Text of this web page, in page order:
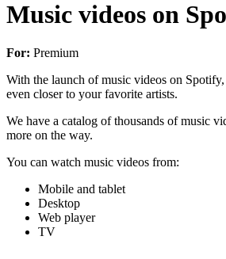
Music videos on
For: Premium
With the launch of music videos on
even closer to your favorite artists.
We have a catalog of thousands of music
more on the way.
You can watch music videos from:
Mobile and tablet
Desktop
Web player
TV